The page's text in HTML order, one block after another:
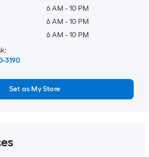
6 AM - 10 PM
6 AM - 10 PM
6 AM - 10 PM
3190
Set as My Store